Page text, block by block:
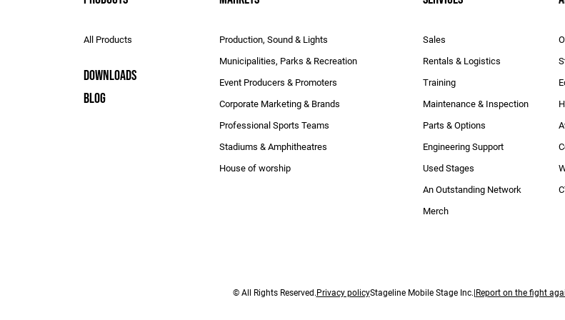
All Products
DOWNLOADS
BLOG
Production, Sound & Lights
Municipalities, Parks & Recreation
Event Producers & Promoters
Corporate Marketing & Brands
Professional Sports Teams
Stadiums & Amphitheatres
House of worship
Sales
Rentals & Logistics
Training
Maintenance & Inspection
Parts & Options
Engineering Support
Used Stages
An Outstanding Network
Merch
© All Rights Reserved.Privacy policyStageline Mobile Stage Inc.|Report on the fight